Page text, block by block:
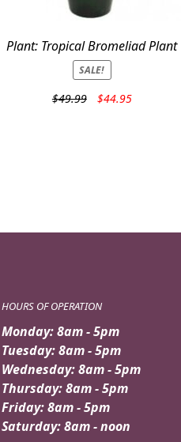
Plant: Tropical Bromeliad Plant
SALE!
$49.99
Original
$44.95Current
HOURS OF OPERATION
Monday: 8am - 5pm
Tuesday: 8am - 5pm
Wednesday: 8am - 5pm
Thursday: 8am - 5pm
Friday: 8am - 5pm
Saturday: 8am - noon